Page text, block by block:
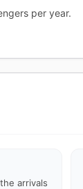
per year.
arrivals